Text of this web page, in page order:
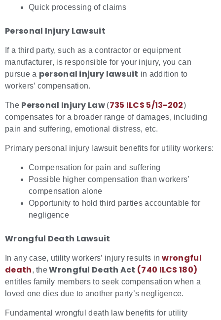
Quick processing of claims
Personal Injury Lawsuit
If a third party, such as a contractor or equipment
manufacturer, is responsible for your injury, you can
pursue a personal injury lawsuit in addition to
workers’ compensation.
The Personal Injury Law (735 ILCS 5/13-202)
compensates for a broader range of damages, including
pain and suffering, emotional distress, etc.
Primary personal injury lawsuit benefits for utility workers:
Compensation for pain and suffering
Possible higher compensation than workers’
compensation alone
Opportunity to hold third parties accountable for
negligence
Wrongful Death Lawsuit
In any case, utility workers’ injury results inwrongful
death, theWrongful Death Act (740 ILCS 180)
entitles family members to seek compensation when a
loved one dies due to another party’s negligence.
Fundamental wrongful death law benefits for utility